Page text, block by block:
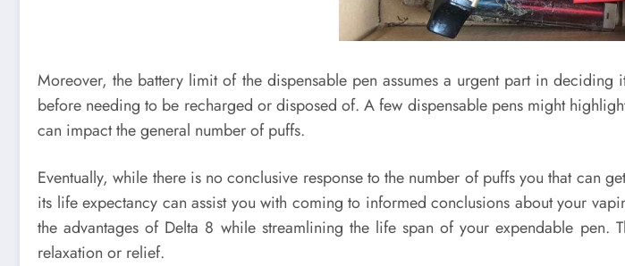
Moreover, the battery limit of the dispensable pen assumes a urgent part in
before needing to be recharged or disposed of. A few dispensable pens might
can impact the general number of puffs.
Eventually, while there is no conclusive response to the number of puffs you that can
its life expectancy can assist you with coming to informed conclusions about your
the advantages of Delta 8 while streamlining the life span of your expendable pen.
relaxation or relief.